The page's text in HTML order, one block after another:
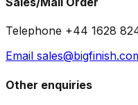
Telephone +44 1628
Email
Other enquiries